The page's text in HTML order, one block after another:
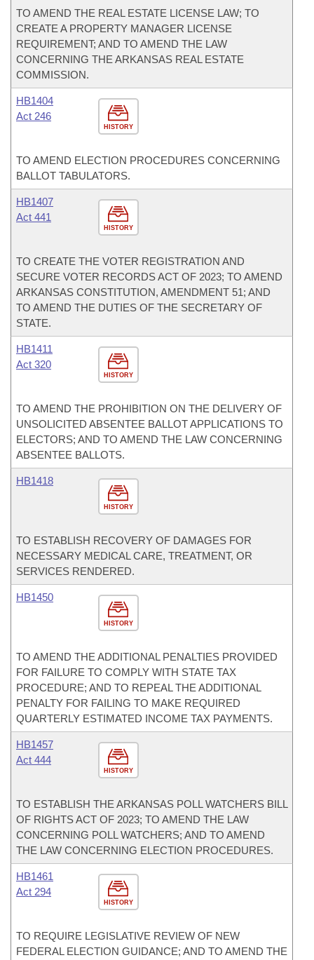
TO AMEND THE REAL ESTATE LICENSE LAW; TO
CREATE A PROPERTY MANAGER LICENSE
REQUIREMENT; AND TO AMEND THE LAW
CONCERNING THE ARKANSAS REAL ESTATE
COMMISSION.
HISTORY
HB1404
Act 246
TO AMEND ELECTION PROCEDURES CONCERNING
BALLOT TABULATORS.
HISTORY
HB1407
Act 441
TO CREATE THE VOTER REGISTRATION AND
SECURE VOTER RECORDS ACT OF 2023; TO AMEND
ARKANSAS CONSTITUTION, AMENDMENT 51; AND
TO AMEND THE DUTIES OF THE SECRETARY OF
STATE.
HISTORY
HB1411
Act 320
TO AMEND THE PROHIBITION ON THE DELIVERY OF
UNSOLICITED ABSENTEE BALLOT APPLICATIONS TO
ELECTORS; AND TO AMEND THE LAW CONCERNING
ABSENTEE BALLOTS.
HISTORY
HB1418
TO ESTABLISH RECOVERY OF DAMAGES FOR
NECESSARY MEDICAL CARE, TREATMENT, OR
SERVICES RENDERED.
HISTORY
HB1450
TO AMEND THE ADDITIONAL PENALTIES PROVIDED
FOR FAILURE TO COMPLY WITH STATE TAX
PROCEDURE; AND TO REPEAL THE ADDITIONAL
PENALTY FOR FAILING TO MAKE REQUIRED
QUARTERLY ESTIMATED INCOME TAX PAYMENTS.
HISTORY
HB1457
Act 444
TO ESTABLISH THE ARKANSAS POLL WATCHERS BILL
OF RIGHTS ACT OF 2023; TO AMEND THE LAW
CONCERNING POLL WATCHERS; AND TO AMEND
THE LAW CONCERNING ELECTION PROCEDURES.
HISTORY
HB1461
Act 294
TO REQUIRE LEGISLATIVE REVIEW OF NEW
FEDERAL ELECTION GUIDANCE; AND TO AMEND THE